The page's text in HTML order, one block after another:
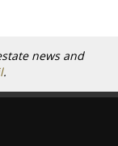
news and
.